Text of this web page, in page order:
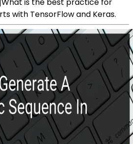
with TensorFlow and Keras.